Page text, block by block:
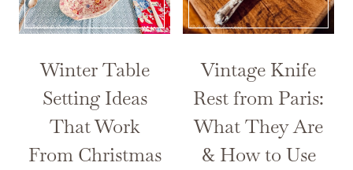
Winter Table
Setting Ideas
That Work
From Christmas
Vintage Knife
Rest from Paris:
What They Are
& How to Use